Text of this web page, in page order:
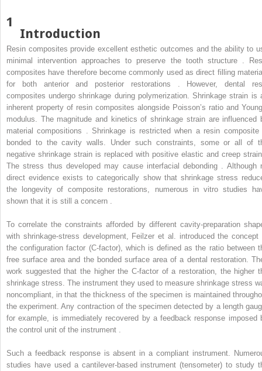
1
Introduction
Resin composites provide excellent esthetic outcomes and the ability to
minimal intervention approaches to preserve the tooth structure .
composites have therefore become commonly used as direct filling
for both anterior and posterior restorations . However, dental
composites undergo shrinkage during polymerization. Shrinkage strain is
inherent property of resin composites alongside Poisson’s ratio and
modulus. The magnitude and kinetics of shrinkage strain are influenced
material compositions . Shrinkage is restricted when a resin composite
bonded to the cavity walls. Under such constraints, some or all of
negative shrinkage strain is replaced with positive elastic and creep
The stress thus developed may cause interfacial debonding . Although
direct evidence exists to categorically show that shrinkage stress
the longevity of composite restorations, numerous in vitro studies
shown that it is still a concern .
To correlate the constraints afforded by different cavity-preparation
with shrinkage-stress development, Feilzer et al. introduced the concept
the configuration factor (C-factor), which is defined as the ratio between
free surface area and the bonded surface area of a dental restoration.
work suggested that the higher the C-factor of a restoration, the higher
shrinkage stress. The instrument they used to measure shrinkage stress
noncompliant, in that the thickness of the specimen is maintained
the experiment. Any contraction of the specimen detected by a length
for example, is immediately recovered by a feedback response imposed
the control unit of the instrument .
Such a feedback response is absent in a compliant instrument.
studies have used a cantilever-based instrument (tensometer) to study